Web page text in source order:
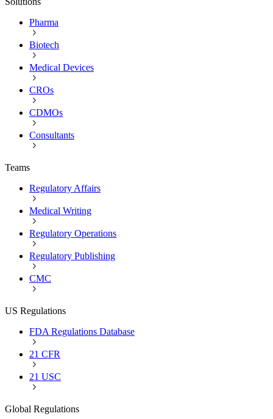
Pharma
Biotech
Medical Devices
CROs
CDMOs
Consultants
Teams
Regulatory Affairs
Medical Writing
Regulatory Operations
Regulatory Publishing
CMC
US Regulations
FDA Regulations Database
21 CFR
21 USC
Global Regulations